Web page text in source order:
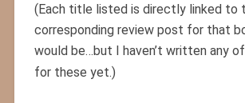
(Each title listed is directly linked to
corresponding review post for that
would be…but I haven’t written any
for these yet.)